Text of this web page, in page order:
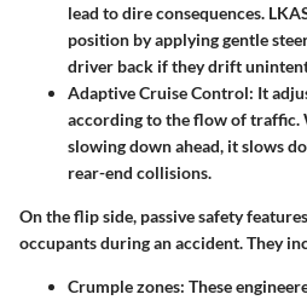
lead to dire consequences.
position by applying gentle
driver back if they drift
Adaptive Cruise Control: It
according to the flow of traffic.
slowing down ahead, it slows
rear-end collisions.
On the flip side, passive safety features
occupants during an accident. They
Crumple zones: These